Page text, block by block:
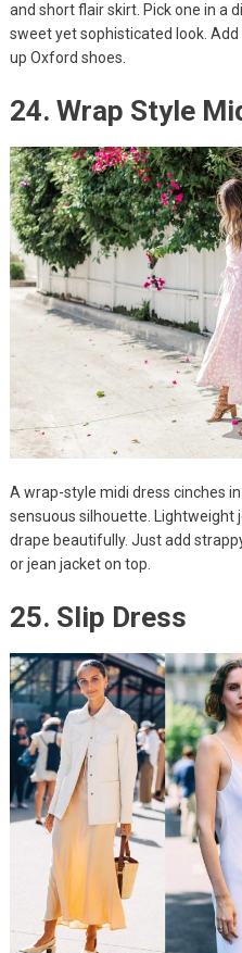
and short flair skirt. Pick one in a
sweet yet sophisticated look.
up Oxford shoes.
24. Wrap Style
A wrap-style midi dress cinches
sensuous silhouette. Lightweight
drape beautifully. Just add
or jean jacket on top.
25. Slip Dress